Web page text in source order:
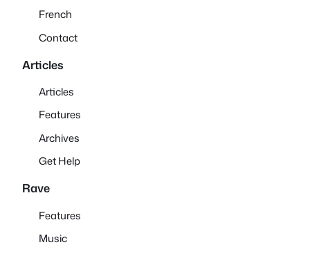
French
Contact
Articles
Articles
Features
Archives
Get Help
Rave
Features
Music